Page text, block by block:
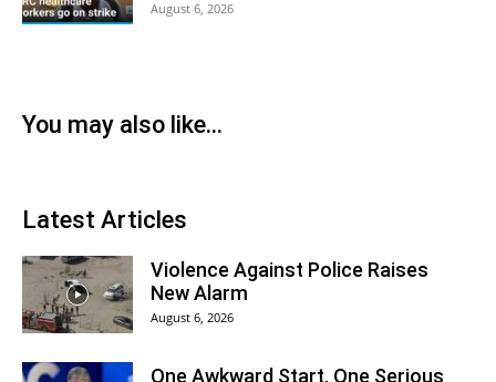
August 6, 2026
You may also like...
Latest Articles
Violence Against Police Raises
New Alarm
August 6, 2026
One Awkward Start, One Serious